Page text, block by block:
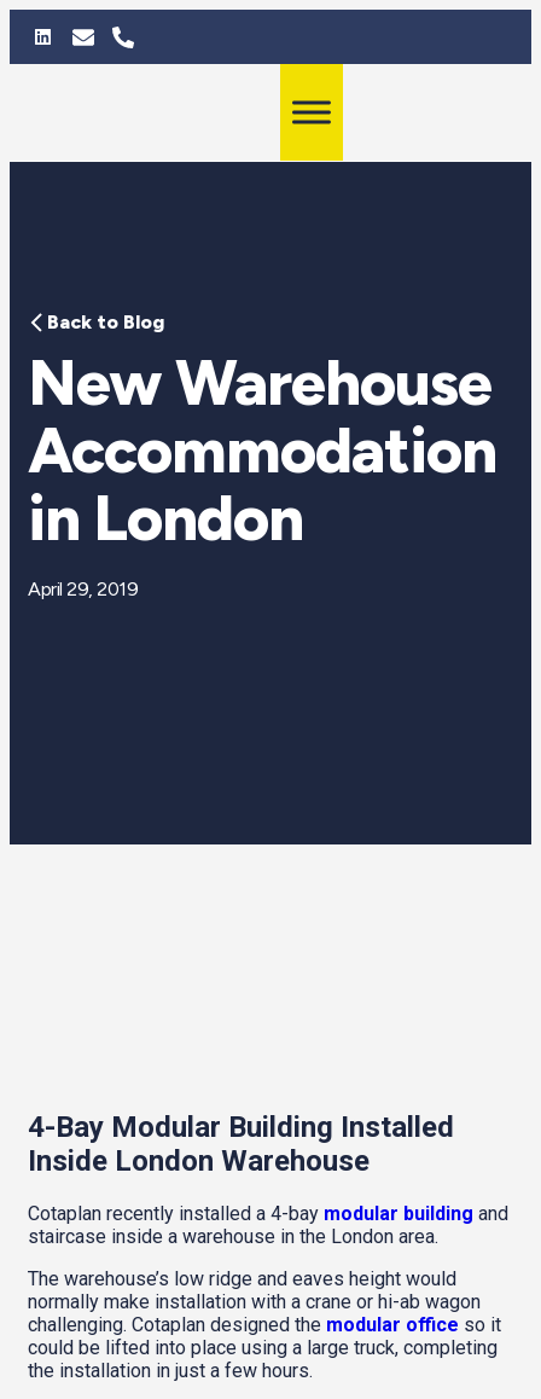
Back to Blog
New Warehouse
Accommodation
in London
April 29, 2019
4-Bay Modular Building Installed
Inside London Warehouse
Cotaplan recently installed a 4-bay modular building and
staircase inside a warehouse in the London area.
The warehouse’s low ridge and eaves height would
normally make installation with a crane or hi-ab wagon
challenging. Cotaplan designed the modular office so it
could be lifted into place using a large truck, completing
the installation in just a few hours.